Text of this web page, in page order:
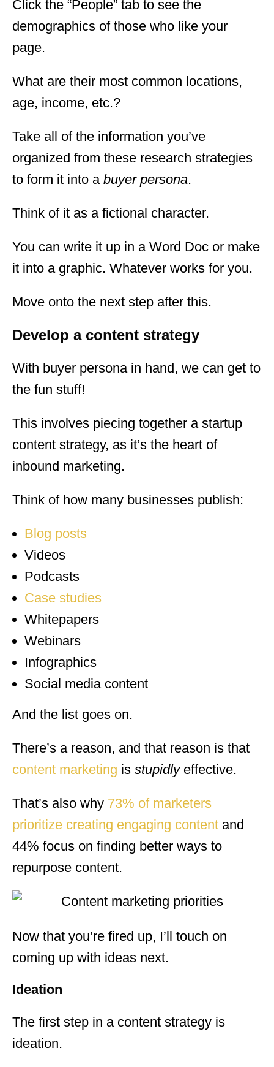
Click the “People” tab to see the
demographics of those who like your
page.
What are their most common locations,
age, income, etc.?
Take all of the information you’ve
organized from these research strategies
to form it into a buyer persona.
Think of it as a fictional character.
You can write it up in a Word Doc or make
it into a graphic. Whatever works for you.
Move onto the next step after this.
Develop a content strategy
With buyer persona in hand, we can get to
the fun stuff!
This involves piecing together a startup
content strategy, as it’s the heart of
inbound marketing.
Think of how many businesses publish:
Blog posts
Videos
Podcasts
Case studies
Whitepapers
Webinars
Infographics
Social media content
And the list goes on.
There’s a reason, and that reason is that
content marketing is stupidly effective.
That’s also why 73% of marketers
prioritize creating engaging content and
44% focus on finding better ways to
repurpose content.
Now that you’re fired up, I’ll touch on
coming up with ideas next.
Ideation
The first step in a content strategy is
ideation.